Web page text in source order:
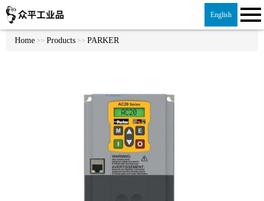
English
Home >> Products >> PARKER